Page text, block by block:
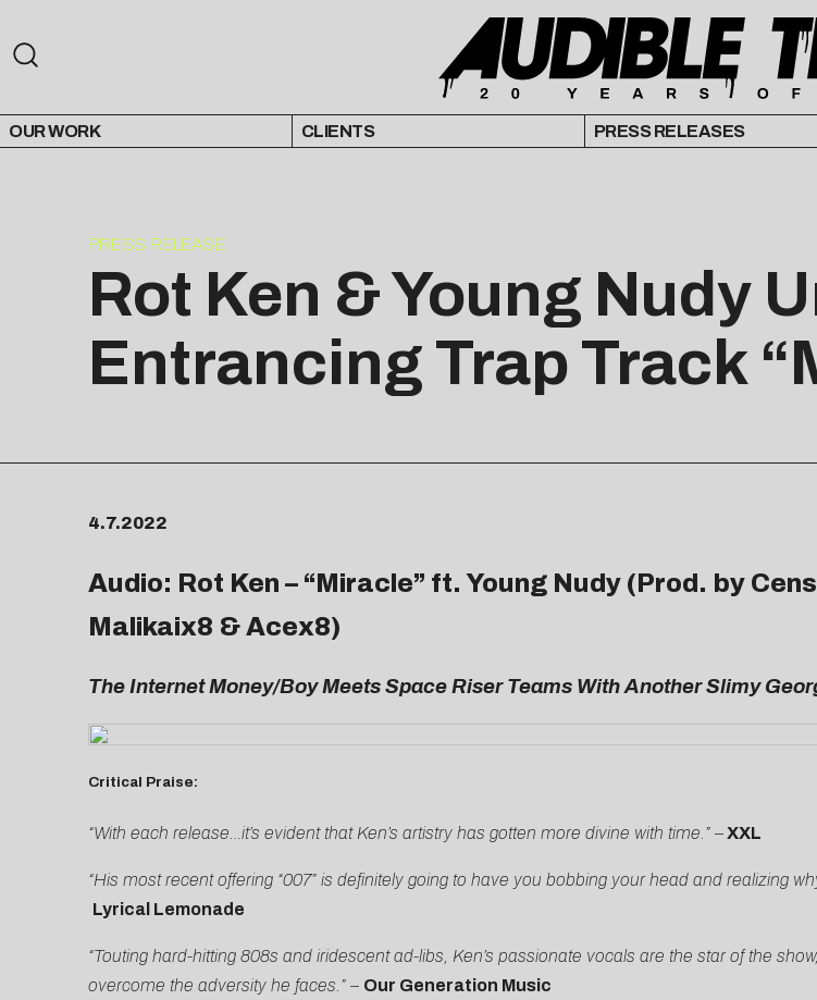
OUR WORK CLIENTS PRESS RELEASES
PRESS RELEASE
Rot Ken & Young Nudy
Entrancing Trap Track
4.7.2022
Audio: Rot Ken – “Miracle” ft. Young Nudy (Prod. by
Malikaix8 & Acex8)
The Internet Money/Boy Meets Space Riser Teams With Another Slimy
Critical Praise:
“With each release…it’s evident that Ken’s artistry has gotten more divine with time.” –XXL
“His most recent offering “007” is definitely going to have you bobbing your head and realizing
Lyrical Lemonade
“Touting hard-hitting 808s and iridescent ad-libs, Ken’s passionate vocals are the star of the
overcome the adversity he faces.”– Our Generation Music